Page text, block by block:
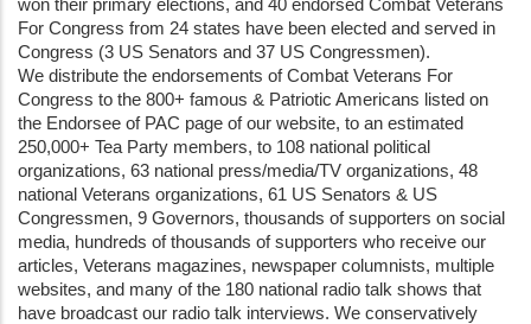
For Congress from 24 states have been elected and served in
Congress (3 US Senators and 37 US Congressmen).
We distribute the endorsements of Combat Veterans For
Congress to the 800+ famous & Patriotic Americans listed on
the Endorsee of PAC page of our website, to an estimated
250,000+ Tea Party members, to 108 national political
organizations, 63 national press/media/TV organizations, 48
national Veterans organizations, 61 US Senators & US
Congressmen, 9 Governors, thousands of supporters on social
media, hundreds of thousands of supporters who receive our
articles, Veterans magazines, newspaper columnists, multiple
websites, and many of the 180 national radio talk shows that
have broadcast our radio talk interviews. We conservatively